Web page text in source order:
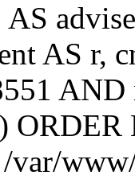
AS r,
/var/